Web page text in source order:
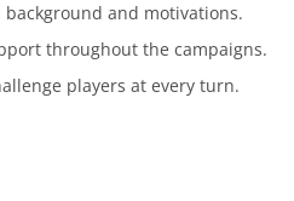
and motivations.
throughout the campaigns.
players at every turn.